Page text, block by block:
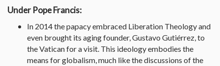
Under Pope Francis:
In 2014 the papacy embraced Liberation Theology and
even brought its aging founder, Gustavo Gutiérrez, to
the Vatican for a visit. This ideology embodies the
means for globalism, much like the discussions of the